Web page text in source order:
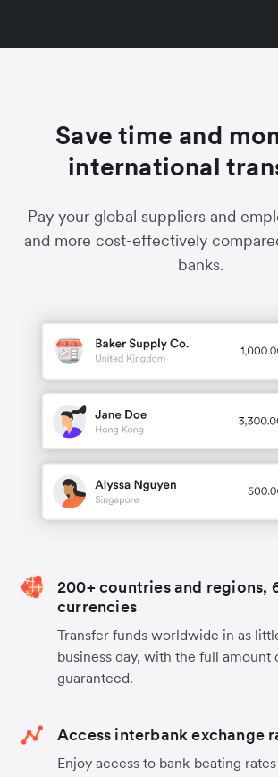
Save time and
international
Pay your global suppliers and
and more cost-effectively
banks.
200+ countries and regions,
currencies
Transfer funds worldwide in as
business day, with the full amount
guaranteed.
Access interbank exchange
Enjoy access to bank-beating